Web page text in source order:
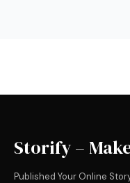
Storify –
Published Your Online